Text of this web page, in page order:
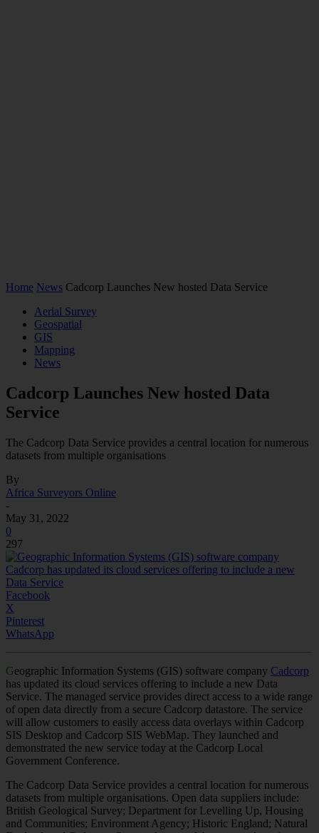
Home News Cadcorp Launches New hosted Data Service
Aerial Survey
Geospatial
GIS
Mapping
News
Cadcorp Launches New hosted Data
Service
The Cadcorp Data Service provides a central location for numerous
datasets from multiple organisations
By
Africa Surveyors Online
-
May 31, 2022
0
297
Facebook
X
Pinterest
WhatsApp
Geographic Information Systems (GIS) software company Cadcorp
has updated its cloud services offering to include a new Data
Service. The managed service provides direct access to a wide range
of open data directly from a secure Cadcorp datastore. The service
will allow customers to easily access data overlays within Cadcorp
SIS Desktop and Cadcorp SIS WebMap. They launched and
demonstrated the new service today at the Cadcorp Local
Government Conference.
The Cadcorp Data Service provides a central location for numerous
datasets from multiple organisations. Open data suppliers include:
British Geological Survey; Department for Levelling Up, Housing
and Communities; Environment Agency; Historic England; Natural